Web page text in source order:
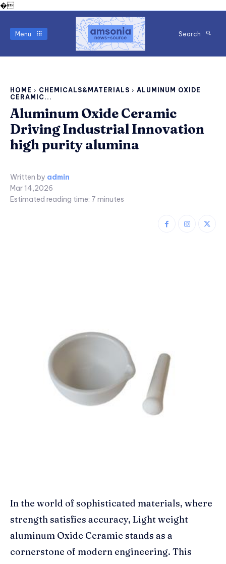
�
Menu Search
HOME CHEMICALS&MATERIALS
ALUMINUM OXIDE
CERAMIC...
Aluminum Oxide Ceramic
Driving Industrial Innovation
high purity alumina
Written by admin
Mar 14,2026
Estimated reading time: 7 minutes
In the world of sophisticated materials, where
strength satisfies accuracy, Light weight
aluminum Oxide Ceramic stands as a
cornerstone of modern engineering. This